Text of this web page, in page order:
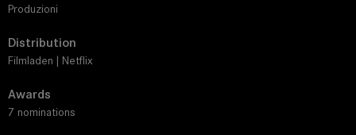
Produzioni
Distribution
Filmladen | Netflix
Awards
7 nominations